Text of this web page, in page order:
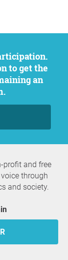
to get the
an
profit and free
through
and society.